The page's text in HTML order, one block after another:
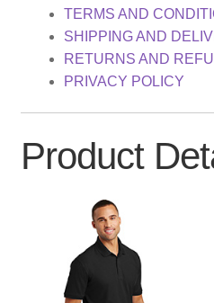
TERMS AND
SHIPPING AND
RETURNS AND
PRIVACY POLICY
Product